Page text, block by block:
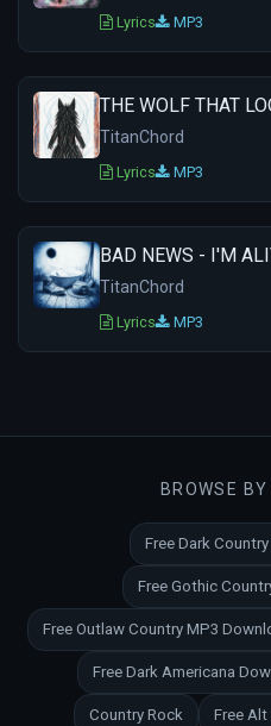
Lyrics MP3
THE WOLF THAT
TitanChord
Lyrics MP3
BAD NEWS - I'M
TitanChord
Lyrics MP3
BROWSE
Free Dark
Free Gothic
Free Outlaw Country MP3
Free Dark Americana
Country Rock Free